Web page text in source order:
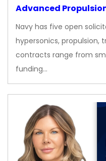
Advanced
Navy has five open
hypersonics, propulsion,
contracts range from
funding…